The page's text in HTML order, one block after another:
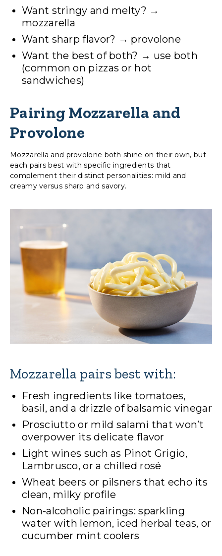
Want stringy and melty? →
mozzarella
Want sharp flavor? → provolone
Want the best of both? → use both
(common on pizzas or hot
sandwiches)
Pairing Mozzarella and
Provolone
Mozzarella and provolone both shine on their own, but
each pairs best with specific ingredients that
complement their distinct personalities: mild and
creamy versus sharp and savory.
Mozzarella pairs best with:
Fresh ingredients like tomatoes,
basil, and a drizzle of balsamic vinegar
Prosciutto or mild salami that won’t
overpower its delicate flavor
Light wines such as Pinot Grigio,
Lambrusco, or a chilled rosé
Wheat beers or pilsners that echo its
clean, milky profile
Non-alcoholic pairings: sparkling
water with lemon, iced herbal teas, or
cucumber mint coolers